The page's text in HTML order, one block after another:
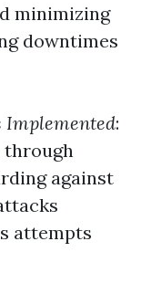
minimizing
downtimes
Implemented:
through
against
attempts